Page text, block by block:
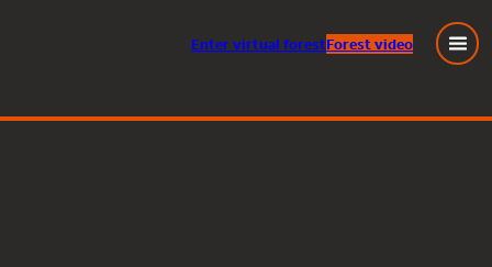
Entervirtual forestForest video